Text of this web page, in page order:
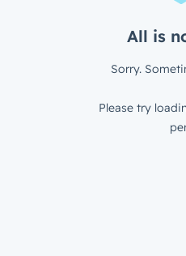
All is
Sorry.
Please try